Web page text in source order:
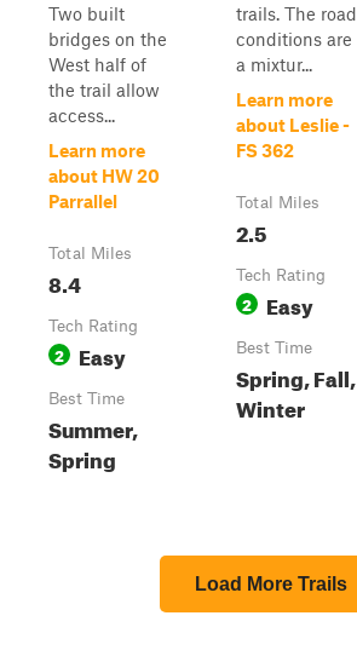
Two built
bridges on the
West half of
the trail allow
access...
Learn more
about HW 20
Parrallel
Total Miles
8.4
Tech Rating
2 Easy
Best Time
Summer,
Spring
trails. The road
conditions are
a mixtur...
Learn more
about Leslie -
FS 362
Total Miles
2.5
Tech Rating
2 Easy
Best Time
Spring, Fall,
Winter
Load More Trails